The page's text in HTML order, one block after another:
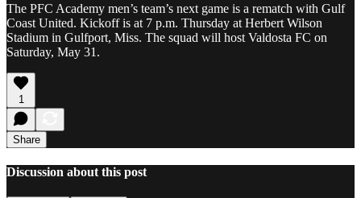
The PFC Academy men’s team’s next game is a rematch with Gulf
Coast United. Kickoff is at 7 p.m. Thursday at Herbert Wilson
Stadium in Gulfport, Miss. The squad will host Valdosta FC on
Saturday, May 31.
1
Share
Discussion about this post